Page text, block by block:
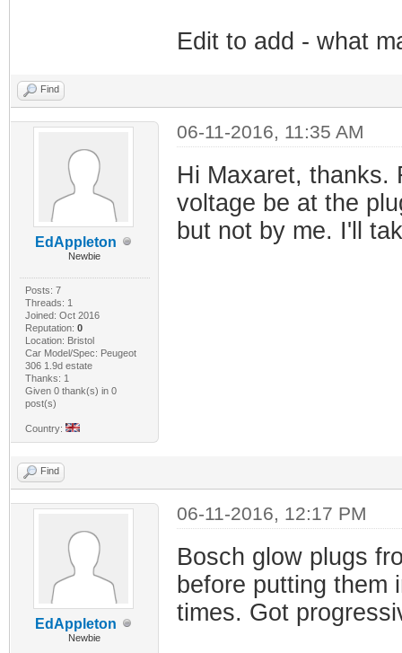
Edit to add - what
Find
EdAppleton
Newbie
Posts: 7
Threads: 1
Joined: Oct 2016
Reputation: 0
Location: Bristol
Car Model/Spec: Peugeot
306 1.9d estate
Thanks: 1
Given 0 thank(s) in 0
post(s)
Country:
06-11-2016, 11:35 AM
Hi Maxaret, thanks.
voltage be at the
but not by me. I'll
Find
EdAppleton
Newbie
06-11-2016, 12:17 PM
Bosch glow plugs
before putting them
times. Got